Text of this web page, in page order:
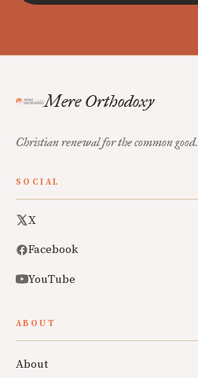
Mere Orthodoxy
Christian renewal for the common good.
SOCIAL
X
Facebook
YouTube
ABOUT
About